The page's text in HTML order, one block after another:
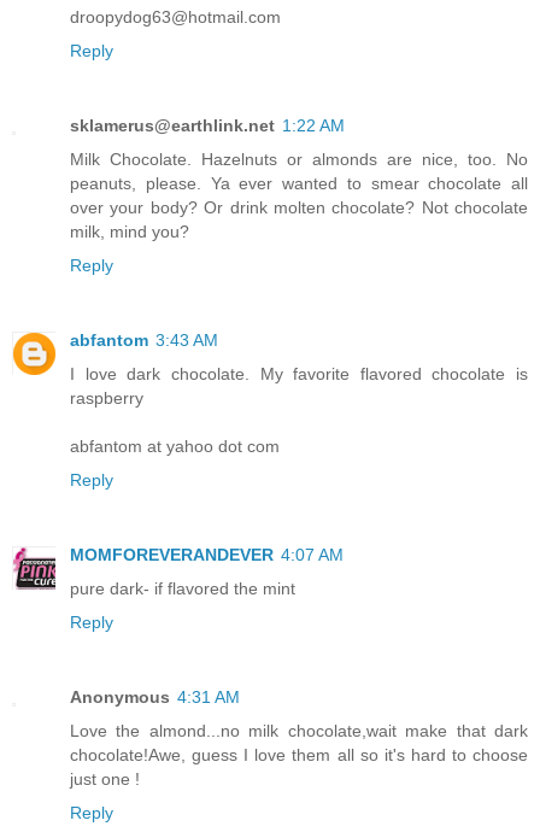
droopydog63@hotmail.com
Reply
sklamerus@earthlink.net 1:22 AM
Milk Chocolate. Hazelnuts or almonds are nice, too. No
peanuts, please. Ya ever wanted to smear chocolate all
over your body? Or drink molten chocolate? Not chocolate
milk, mind you?
Reply
abfantom 3:43 AM
I love dark chocolate. My favorite flavored chocolate is
raspberry
abfantom at yahoo dot com
Reply
MOMFOREVERANDEVER 4:07 AM
pure dark- if flavored the mint
Reply
Anonymous 4:31 AM
Love the almond...no milk chocolate,wait make that dark
chocolate!Awe, guess I love them all so it's hard to choose
just one !
Reply